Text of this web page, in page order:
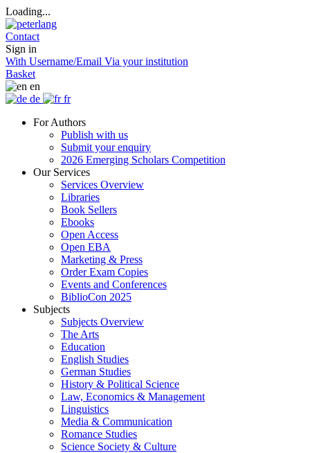
Loading...
Contact
Sign in
With Username/Email Via your institution
Basket
en
de
fr
For Authors
Publish with us
Submit your enquiry
2026 Emerging Scholars Competition
Our Services
Services Overview
Libraries
Book Sellers
Ebooks
Open Access
Open EBA
Marketing & Press
Order Exam Copies
Events and Conferences
BiblioCon 2025
Subjects
Subjects Overview
The Arts
Education
English Studies
German Studies
History & Political Science
Law, Economics & Management
Linguistics
Media & Communication
Romance Studies
Science Society & Culture